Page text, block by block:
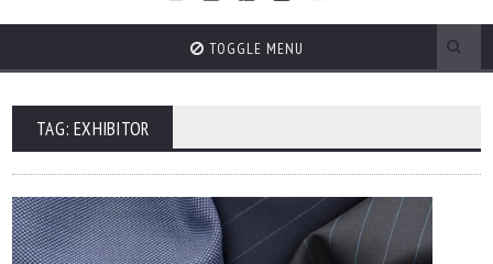
TOGGLE MENU
TAG: EXHIBITOR